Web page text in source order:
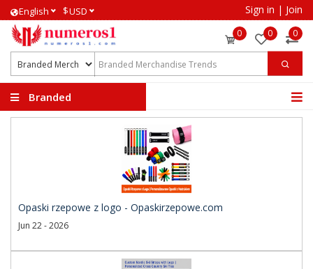
English $USD Sign in | Join
0 0 0
Branded
Opaski rzepowe z logo - Opaskirzepowe.com
Jun 22 - 2026